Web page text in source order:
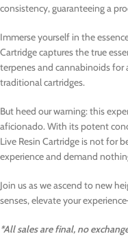
consistency, guaranteeing a
Immerse yourself in the
Cartridge captures the true
terpenes and cannabinoids
traditional cartridges.
But heed our warning: this
aficionado. With its potent
Live Resin Cartridge is not for
experience and demand
Join us as we ascend to new
senses, elevate your
*All sales are final, no